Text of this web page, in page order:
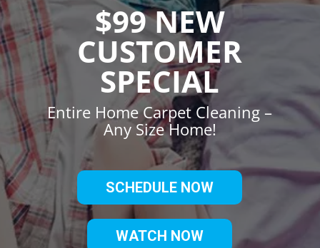
$99 NEW
CUSTOMER
SPECIAL
Entire Home Carpet Cleaning –
Any Size Home!
SCHEDULE NOW
WATCH NOW